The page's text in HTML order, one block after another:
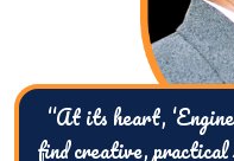
“At its heart,
find creative,